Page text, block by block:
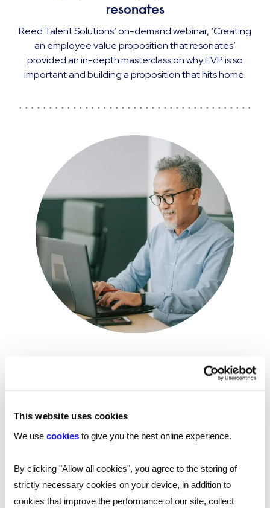
This website uses cookies
We use cookies to give you the best online experience.
By clicking "Allow all cookies", you agree to the storing of
strictly necessary cookies on your device, in addition to
cookies that improve the performance of our site, collect
resonates
Reed Talent Solutions’ on-demand webinar, ‘Creating
an employee value proposition that resonates’
provided an in-depth masterclass on why EVP is so
important and building a proposition that hits home.
On-demand webinar: Internal mobility
and the ageing workforce
mobility and the ageing workforce' brings together
four experts to discuss the challenges - and
workers.